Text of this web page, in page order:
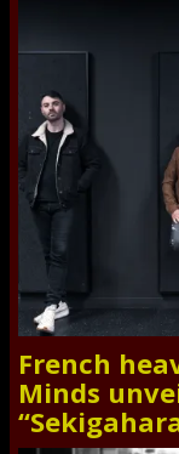
French
Minds